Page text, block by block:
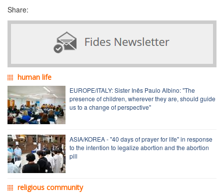
Share:
human life
EUROPE/ITALY: Sister Inês Paulo Albino: "The
presence of children, wherever they are, should guide
us to a change of perspective"
ASIA/KOREA - "40 days of prayer for life" in response
to the intention to legalize abortion and the abortion
pill
religious community